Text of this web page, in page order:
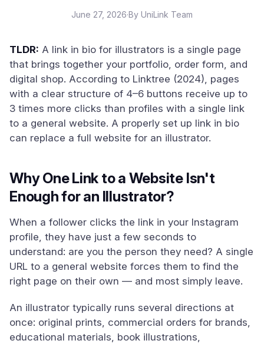
June 27, 2026·By UniLink Team
TLDR: A link in bio for illustrators is a single page
that brings together your portfolio, order form, and
digital shop. According to Linktree (2024), pages
with a clear structure of 4–6 buttons receive up to
3 times more clicks than profiles with a single link
to a general website. A properly set up link in bio
can replace a full website for an illustrator.
Why One Link to a Website Isn't
Enough for an Illustrator?
When a follower clicks the link in your Instagram
profile, they have just a few seconds to
understand: are you the person they need? A single
URL to a general website forces them to find the
right page on their own — and most simply leave.
An illustrator typically runs several directions at
once: original prints, commercial orders for brands,
educational materials, book illustrations,